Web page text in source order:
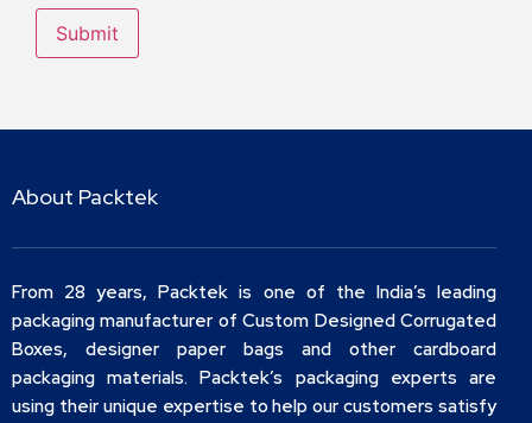
About Packtek
From 28 years, Packtek is one of the India’s leading
packaging manufacturer of Custom Designed Corrugated
Boxes, designer paper bags and other cardboard
packaging materials. Packtek’s packaging experts are
using their unique expertise to help our customers satisfy